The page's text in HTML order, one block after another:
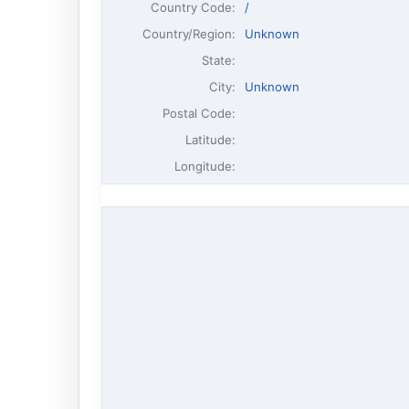
Country Code:
/
Country/Region:
Unknown
State:
City:
Unknown
Postal Code:
Latitude:
Longitude: